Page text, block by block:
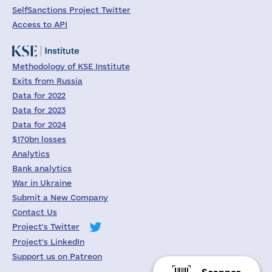
SelfSanctions Project Twitter
Access to API
Methodology of KSE Institute
Exits from Russia
Data for 2022
Data for 2023
Data for 2024
$170bn losses
Analytics
Bank analytics
War in Ukraine
Submit a New Company
Contact Us
Project's Twitter
Project's LinkedIn
Support us on Patreon